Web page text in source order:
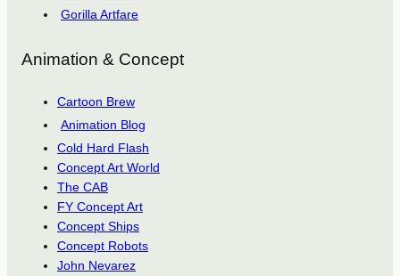
Gorilla Artfare
Animation & Concept
Cartoon Brew
Animation Blog
Cold Hard Flash
Concept Art World
The CAB
FY Concept Art
Concept Ships
Concept Robots
John Nevarez